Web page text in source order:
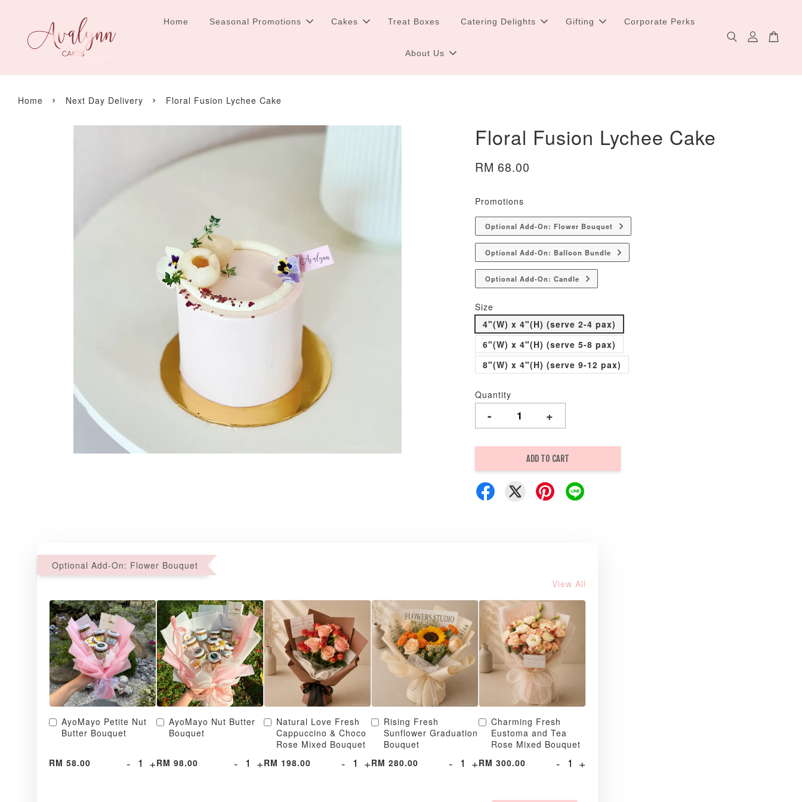
Home Seasonal Promotions Cakes Treat Boxes Catering Delights Gifting Corporate Perks
About Us
Home › Next Day Delivery › Floral Fusion Lychee Cake
Floral Fusion Lychee Cake
RM 68.00
Promotions
Optional Add-On: Flower Bouquet
Optional Add-On: Balloon Bundle
Optional Add-On: Candle
Size
4"(W) x 4"(H) (serve 2-4 pax)
6"(W) x 4"(H) (serve 5-8 pax)
8"(W) x 4"(H) (serve 9-12 pax)
Quantity
- +
ADD TO CART
Optional Add-On: Flower Bouquet
View All
AyoMayo Petite Nut
Butter Bouquet
RM 58.00 - +
AyoMayo Nut Butter
Bouquet
RM 98.00 - +
Natural Love Fresh
Cappuccino & Choco
Rose Mixed Bouquet
RM 198.00
- +
Rising Fresh
Sunflower Graduation
Bouquet
RM 280.00
- +
Charming Fresh
Eustoma and Tea
Rose Mixed Bouquet
RM 300.00
- +